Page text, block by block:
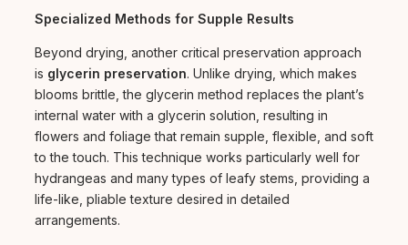
Specialized Methods for Supple Results
Beyond drying, another critical preservation approach
is glycerin preservation. Unlike drying, which makes
blooms brittle, the glycerin method replaces the plant’s
internal water with a glycerin solution, resulting in
flowers and foliage that remain supple, flexible, and soft
to the touch. This technique works particularly well for
hydrangeas and many types of leafy stems, providing a
life-like, pliable texture desired in detailed
arrangements.